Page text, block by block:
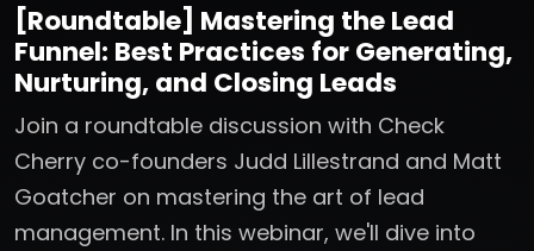
[Roundtable] Mastering the Lead
Funnel: Best Practices for Generating,
Nurturing, and Closing Leads
Join a roundtable discussion with Check
Cherry co-founders Judd Lillestrand and Matt
Goatcher on mastering the art of lead
management. In this webinar, we'll dive into